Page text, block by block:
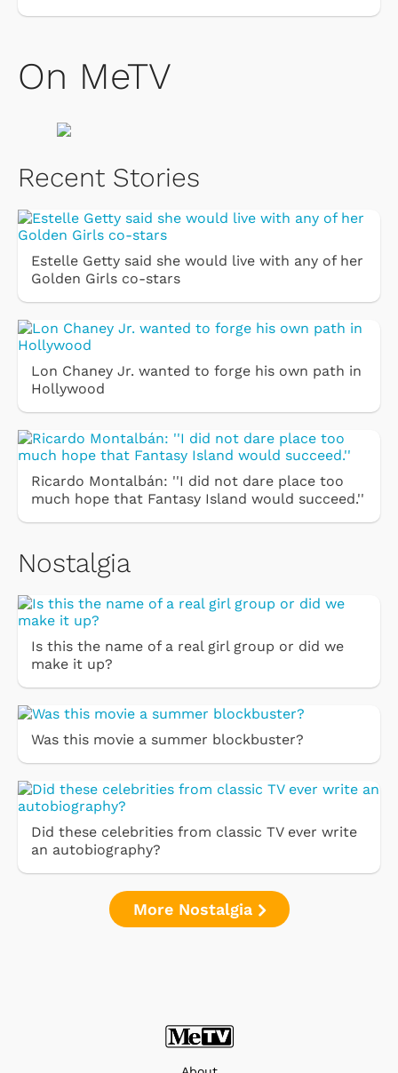
On MeTV
Recent Stories
Estelle Getty said she would live with any of her
Golden Girls co-stars
Lon Chaney Jr. wanted to forge his own path in
Hollywood
Ricardo Montalbán: ''I did not dare place too
much hope that Fantasy Island would succeed.''
Nostalgia
Is this the name of a real girl group or did we
make it up?
Was this movie a summer blockbuster?
Did these celebrities from classic TV ever write
an autobiography?
More Nostalgia